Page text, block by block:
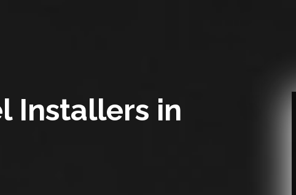
Installers in